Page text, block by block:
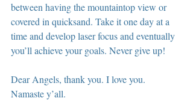
between having the mountaintop view or
covered in quicksand. Take it one day at a
time and develop laser focus and eventually
you’ll achieve your goals. Never give up!
Dear Angels, thank you. I love you.
Namaste y’all.